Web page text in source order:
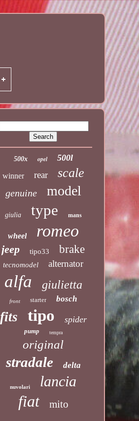
500x opel 500l
winner rear scale
genuine model
giulia type mans
wheel romeo
jeep tipo33 brake
tecnomodel alternator
alfa giulietta
front starter bosch
fits tipo spider
pump tempra
original
stradale delta
nuvolari lancia
fiat mito